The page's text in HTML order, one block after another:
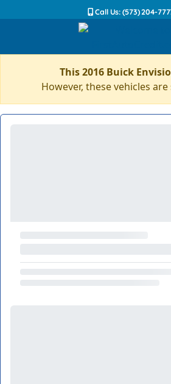
Call Us: (573) 204-
This 2016 Buick
However, these vehicles